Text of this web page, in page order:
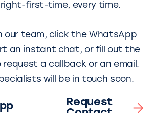
right-first-time, every time.
our team, click the WhatsApp
an instant chat, or fill out the
a callback or an email.
will be in touch soon.
Request